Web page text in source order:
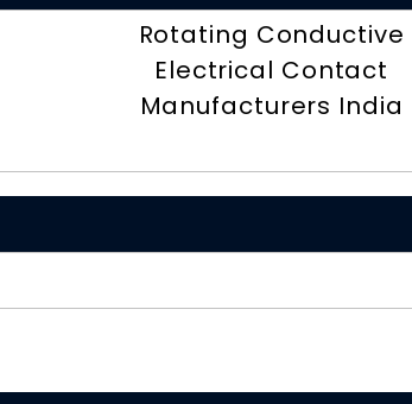
Rotating Conductive
Electrical Contact
Manufacturers India